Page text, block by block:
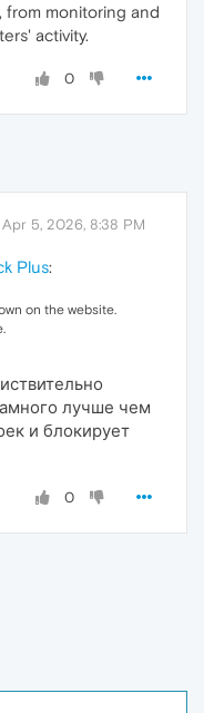
from monitoring and
activity.
0
Apr 5, 2026, 8:38 PM
Plus:
on the website.
лучше чем
и блокирует
0